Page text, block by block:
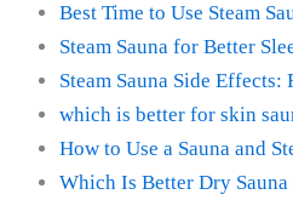
Best Time to Use Steam
Steam Sauna for Better
Steam Sauna Side
which is better for skin
How to Use a Sauna and
Which Is Better Dry